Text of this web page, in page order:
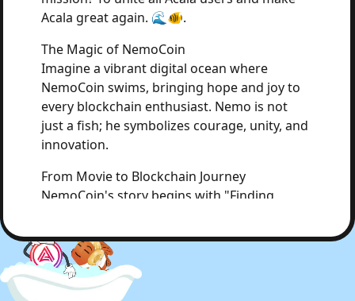
Acala great again. 🌊🐠.
The Magic of NemoCoin
Imagine a vibrant digital ocean where
NemoCoin swims, bringing hope and joy to
every blockchain enthusiast. Nemo is not
just a fish; he symbolizes courage, unity, and
innovation.
From Movie to Blockchain Journey
NemoCoin's story begins with "Finding
lessons about courage, trust, and unity.
NemoCoin aims to bring these values to the
Acala blockchain, allowing every user to feel
the power and warmth of community.